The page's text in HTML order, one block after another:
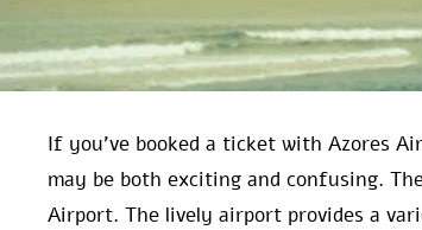
If you’ve booked a ticket with Azores
may be both exciting and confusing.
Airport. The lively airport provides a